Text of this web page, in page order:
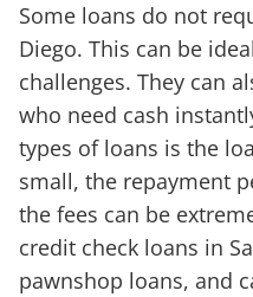
Some loans do not
Diego. This can be
challenges. They can
who need cash
types of loans is the
small, the repayment
the fees can be
credit check loans in
pawnshop loans, and